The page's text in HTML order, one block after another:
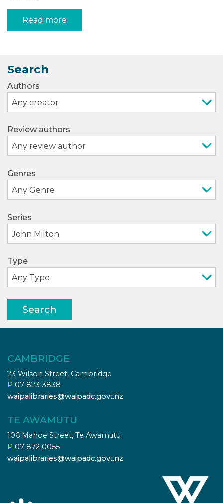
Read more
Search
Authors
Review authors
Genres
Series
Type
Search
CAMBRIDGE
23 Wilson Street, Cambridge
P 07 823 3838
waipalibraries@waipadc.govt.nz
TE AWAMUTU
106 Mahoe Street, Te Awamutu
P 07 872 0055
waipalibraries@waipadc.govt.nz